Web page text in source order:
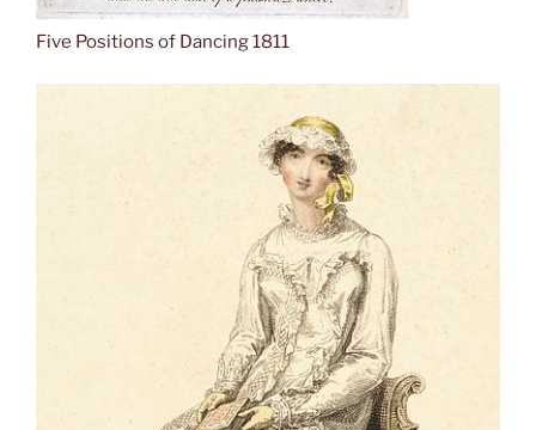
Five Positions of Dancing 1811